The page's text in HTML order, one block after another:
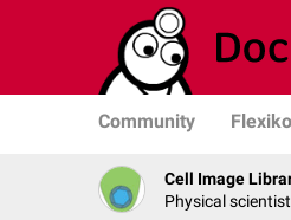
Community
Cell Image
Physical scientist